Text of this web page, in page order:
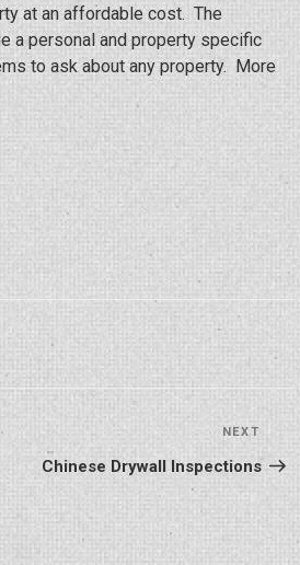
at an affordable cost. The
a personal and property specific
to ask about any property. More
Post
NEXT
Chinese Drywall Inspections